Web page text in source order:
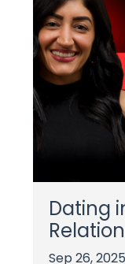
Dating
Sep 26, 2025